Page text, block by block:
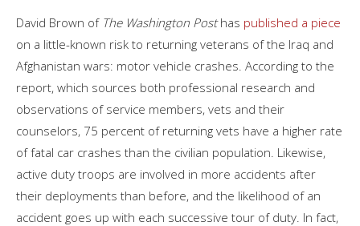
David Brown of The Washington Posthas published a piece
on a little-known risk to returning veterans of the Iraq and
Afghanistan wars: motor vehicle crashes. According to the
report, which sources both professional research and
observations of service members, vets and their
counselors, 75 percent of returning vets have a higher rate
of fatal car crashes than the civilian population. Likewise,
active duty troops are involved in more accidents after
their deployments than before, and the likelihood of an
accident goes up with each successive tour of duty. In fact,